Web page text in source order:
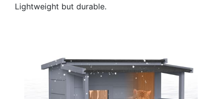
Lightweight but durable.